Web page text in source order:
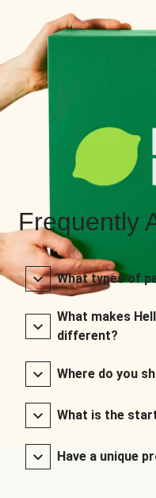
Frequently
What types of
What makes
different?
Where do you
What is the
Have a unique